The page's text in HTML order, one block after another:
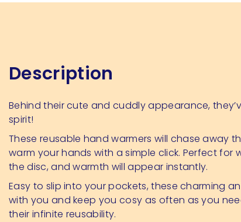
Description
Behind their cute and cuddly appearance,
spirit!
These reusable hand warmers will chase away
warm your hands with a simple click. Perfect for
the disc, and warmth will appear instantly.
Easy to slip into your pockets, these charming
with you and keep you cosy as often as you
their infinite reusability.